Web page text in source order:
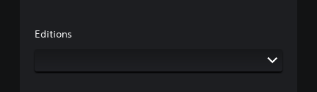
Editions